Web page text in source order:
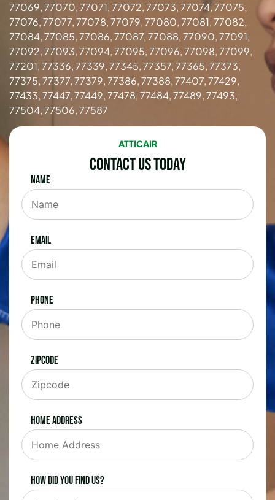
77069, 77070, 77071, 77072, 77073, 77074, 77075,
77076, 77077, 77078, 77079, 77080, 77081, 77082,
77084, 77085, 77086, 77087, 77088, 77090, 77091,
77092, 77093, 77094, 77095, 77096, 77098, 77099,
77201, 77336, 77339, 77345, 77357, 77365, 77373,
77375, 77377, 77379, 77386, 77388, 77407, 77429,
77433, 77447, 77449, 77478, 77484, 77489, 77493,
77504, 77506, 77587
ATTICAIR
Contact Us Today
Name
Email
Phone
Zipcode
Home Address
How did you find us?